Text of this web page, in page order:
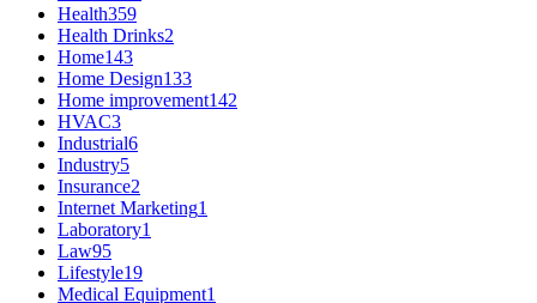
Health359
Health Drinks2
Home143
Home Design133
Home improvement142
HVAC3
Industrial6
Industry5
Insurance2
Internet Marketing1
Laboratory1
Law95
Lifestyle19
Medical Equipment1